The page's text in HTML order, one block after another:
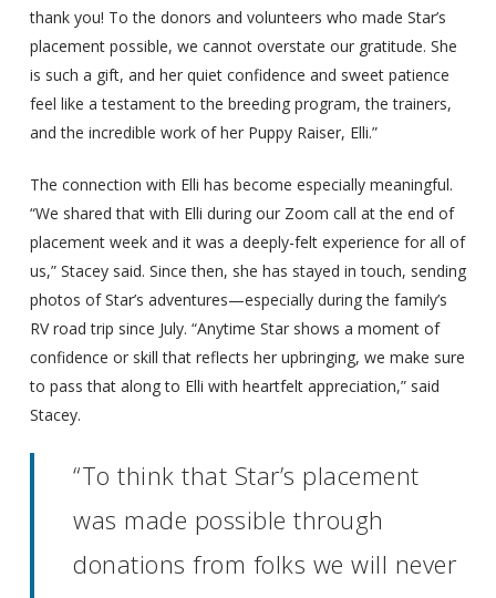
thank you! To the donors and volunteers who made Star’s
placement possible, we cannot overstate our gratitude. She
is such a gift, and her quiet confidence and sweet patience
feel like a testament to the breeding program, the trainers,
and the incredible work of her Puppy Raiser, Elli.”
The connection with Elli has become especially meaningful.
“We shared that with Elli during our Zoom call at the end of
placement week and it was a deeply-felt experience for all of
us,” Stacey said. Since then, she has stayed in touch, sending
photos of Star’s adventures—especially during the family’s
RV road trip since July. “Anytime Star shows a moment of
confidence or skill that reflects her upbringing, we make sure
to pass that along to Elli with heartfelt appreciation,” said
Stacey.
“To think that Star’s placement
was made possible through
donations from folks we will never